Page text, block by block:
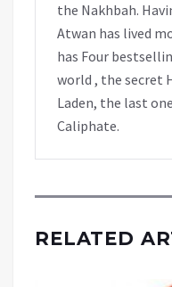
the Nakhbah.
Atwan has lived
has Four
world , the secret
Laden, the last
Caliphate.
RELATED